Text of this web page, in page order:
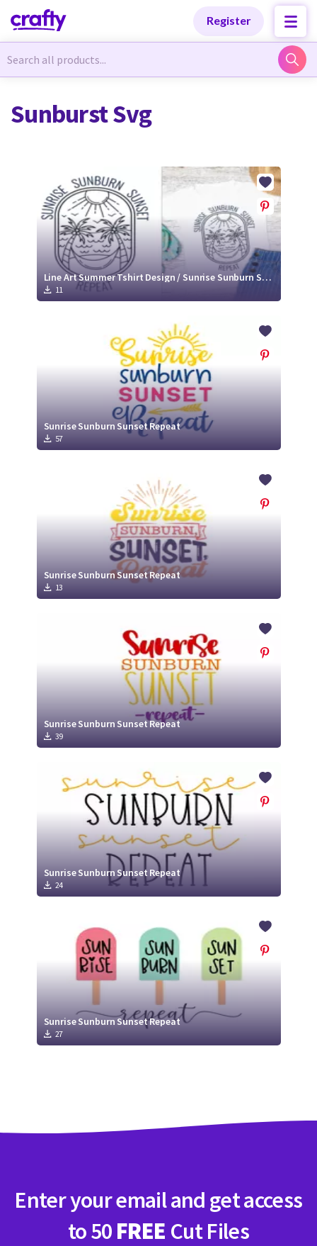
Register
Newest Designs
Free Products
Tutorials
Crafty
Membership
Login
Newest Designs
Free Products
Tutorials
Crafty Membership
Login
Sunburst Svg
Line Art Summer Tshirt Design / Sunrise Sunburn Sunset Repeat Quote Svg
11
Sunrise Sunburn Sunset Repeat
57
Sunrise Sunburn Sunset Repeat
13
Sunrise Sunburn Sunset Repeat
39
Sunrise Sunburn Sunset Repeat
24
Sunrise Sunburn Sunset Repeat
27
Enter your email and get access
to 50 FREE Cut Files